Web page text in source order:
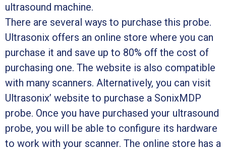
ultrasound machine.
There are several ways to purchase this probe.
Ultrasonix offers an online store where you can
purchase it and save up to 80% off the cost of
purchasing one. The website is also compatible
with many scanners. Alternatively, you can visit
Ultrasonix’ website to purchase a SonixMDP
probe. Once you have purchased your ultrasound
probe, you will be able to configure its hardware
to work with your scanner. The online store has a